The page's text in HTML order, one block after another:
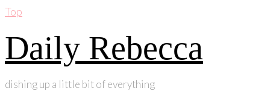
Top
Daily Rebecca
dishing up a little bit of everything